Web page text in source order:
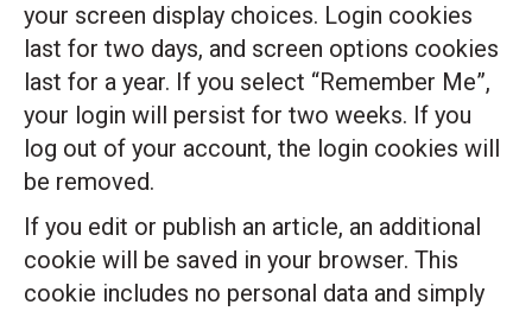
your screen display choices. Login cookies
last for two days, and screen options cookies
last for a year. If you select “Remember Me”,
your login will persist for two weeks. If you
log out of your account, the login cookies will
be removed.
If you edit or publish an article, an additional
cookie will be saved in your browser. This
cookie includes no personal data and simply